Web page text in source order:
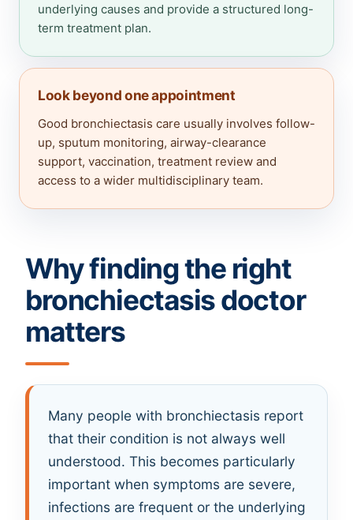
underlying causes and provide a structured long-
term treatment plan.
Look beyond one appointment
Good bronchiectasis care usually involves follow-
up, sputum monitoring, airway-clearance
support, vaccination, treatment review and
access to a wider multidisciplinary team.
Why finding the right
bronchiectasis doctor
matters
Many people with bronchiectasis report
that their condition is not always well
understood. This becomes particularly
important when symptoms are severe,
infections are frequent or the underlying